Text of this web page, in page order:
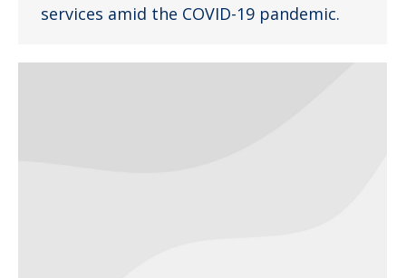
services amid the COVID-19 pandemic.